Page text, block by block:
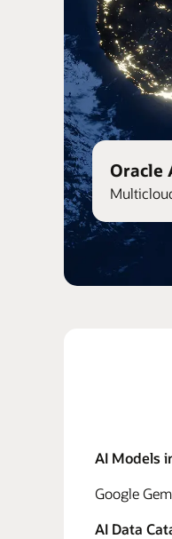
Oracle
AI Models
Google
AI Data